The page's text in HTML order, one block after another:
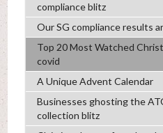
compliance blitz
Our SG compliance results
Top 20 Most Watched
covid
A Unique Advent Calendar
Businesses ghosting the
collection blitz